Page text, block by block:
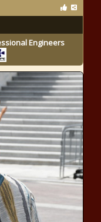
Engineers